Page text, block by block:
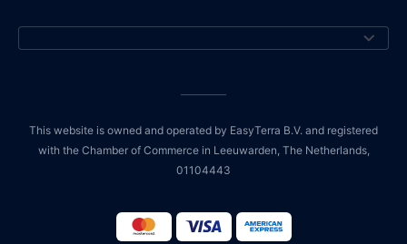
This website is owned and operated by EasyTerra B.V. and registered
with the Chamber of Commerce in Leeuwarden, The Netherlands,
01104443